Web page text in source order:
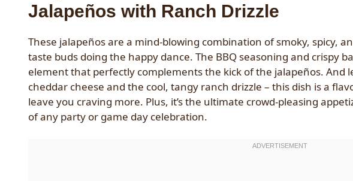
Jalapeños with Ranch Drizzle
These jalapeños are a mind-blowing combination of smoky, spicy,
taste buds doing the happy dance. The BBQ seasoning and crispy
element that perfectly complements the kick of the jalapeños. And
cheddar cheese and the cool, tangy ranch drizzle – this dish is a
leave you craving more. Plus, it’s the ultimate crowd-pleasing
of any party or game day celebration.